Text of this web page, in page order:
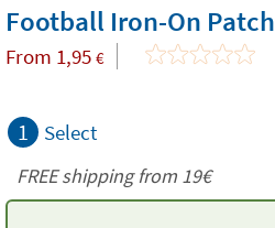
Football Iron-On Patch
From 1,95 €
1 Select
FREE shipping from 19€